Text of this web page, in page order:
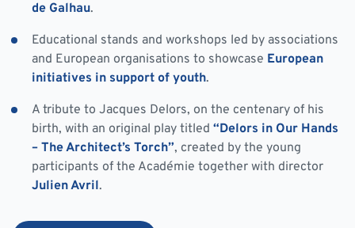
de Galhau.
Educational stands and workshops led by associations
and European organisations to showcase European
initiatives in support of youth.
A tribute to Jacques Delors, on the centenary of his
birth, with an original play titled “Delors in Our Hands
– The Architect’s Torch”, created by the young
participants of the Académie together with director
Julien Avril.